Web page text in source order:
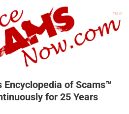
Encyclopedia of Scams™
for 25 Years